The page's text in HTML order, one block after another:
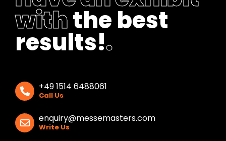
withthe best
results!.
+49 1514 6488061
Call Us
enquiry@messemasters.com
Write Us